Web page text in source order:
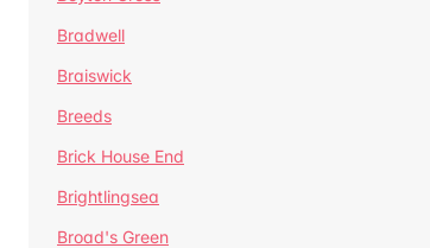
Bradwell
Braiswick
Breeds
Brick House End
Brightlingsea
Broad's Green